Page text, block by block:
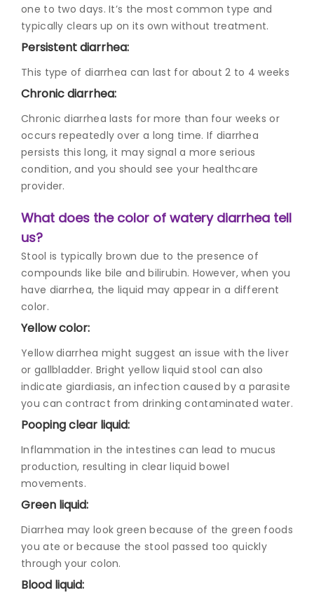
one to two days. It’s the most common type and
typically clears up on its own without treatment.
Persistent diarrhea:
This type of diarrhea can last for about 2 to 4 weeks
Chronic diarrhea:
Chronic diarrhea lasts for more than four weeks or
occurs repeatedly over a long time. If diarrhea
persists this long, it may signal a more serious
condition, and you should see your healthcare
provider.
What does the color of watery diarrhea tell
us?
Stool is typically brown due to the presence of
compounds like bile and bilirubin. However, when you
have diarrhea, the liquid may appear in a different
color.
Yellow color:
Yellow diarrhea might suggest an issue with the liver
or gallbladder. Bright yellow liquid stool can also
indicate giardiasis, an infection caused by a parasite
you can contract from drinking contaminated water.
Pooping clear liquid:
Inflammation in the intestines can lead to mucus
production, resulting in clear liquid bowel
movements.
Green liquid:
Diarrhea may look green because of the green foods
you ate or because the stool passed too quickly
through your colon.
Blood liquid: